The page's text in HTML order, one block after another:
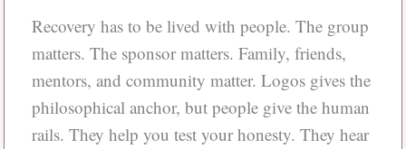
Recovery has to be lived with people. The group
matters. The sponsor matters. Family, friends,
mentors, and community matter. Logos gives the
philosophical anchor, but people give the human
rails. They help you test your honesty. They hear